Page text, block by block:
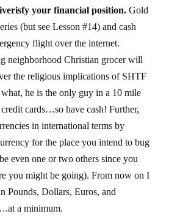
your financial position.Gold
(but see Lesson #14) and cash
flight over the internet.
neighborhood Christian grocer will
the religious implications of SHTF
what, he is the only guy in a 10 mile
cards…so have cash! Further,
in international terms by
for the place you intend to bug
even one or two others since you
you might be going). From now on I
Pounds, Dollars, Euros, and
a minimum.